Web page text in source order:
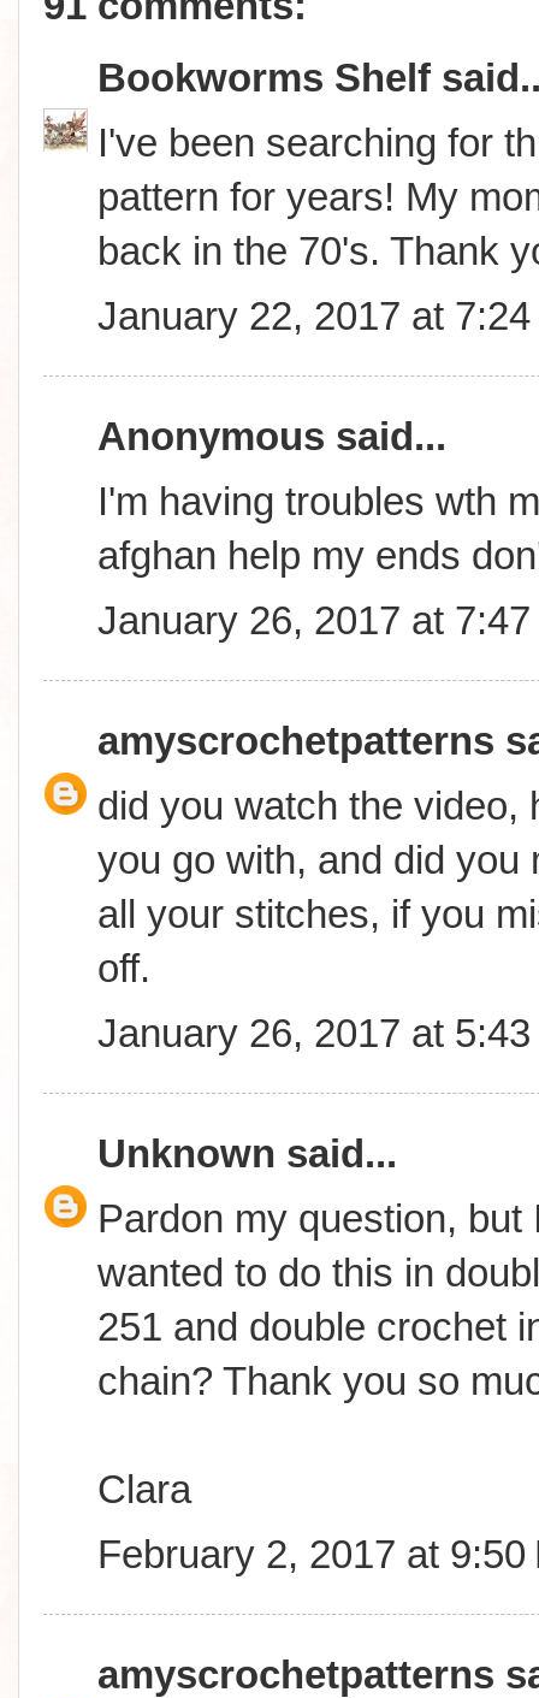
Bookworms Shelf
I've been searching for
pattern for years! My
back in the 70's. Thank
January 22, 2017 at 7:24
Anonymous said...
I'm having troubles wth
afghan help my ends
January 26, 2017 at 7:47
amyscrochetpatterns
did you watch the video,
you go with, and did you
all your stitches, if you
off.
January 26, 2017 at 5:43
Unknown said...
Pardon my question, but
wanted to do this in
251 and double crochet
chain? Thank you so
Clara
February 2, 2017 at 9:50
amyscrochetpatterns